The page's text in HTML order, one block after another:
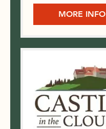
MORE INFO